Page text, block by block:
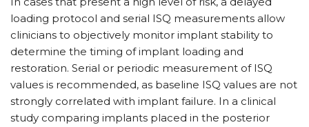
loading protocol and serial ISQ measurements allow
clinicians to objectively monitor implant stability to
determine the timing of implant loading and
restoration. Serial or periodic measurement of ISQ
values is recommended, as baseline ISQ values are not
strongly correlated with implant failure. In a clinical
study comparing implants placed in the posterior